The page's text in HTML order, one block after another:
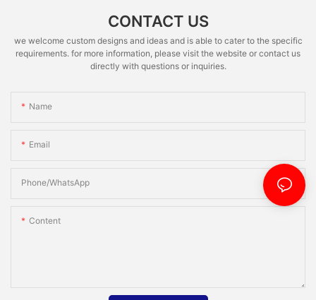
CONTACT US
we welcome custom designs and ideas and is able to cater to the specific
requirements. for more information, please visit the website or contact us
directly with questions or inquiries.
Name
Email
Phone/whatsApp
Content